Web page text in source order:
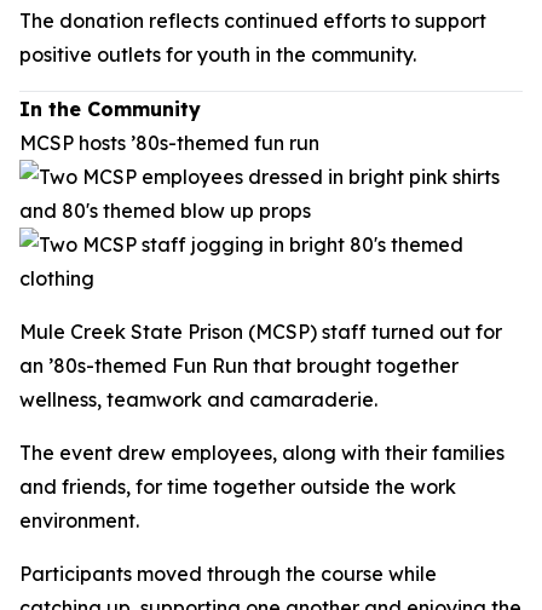
The donation reflects continued efforts to support
positive outlets for youth in the community.
In the Community
MCSP hosts ’80s-themed fun run
Mule Creek State Prison (MCSP) staff turned out for
an ’80s-themed Fun Run that brought together
wellness, teamwork and camaraderie.
The event drew employees, along with their families
and friends, for time together outside the work
environment.
Participants moved through the course while